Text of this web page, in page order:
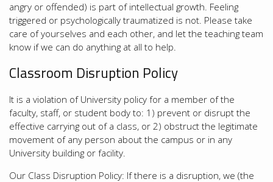
angry or offended) is part of intellectual growth. Feeling
triggered or psychologically traumatized is not. Please take
care of yourselves and each other, and let the teaching team
know if we can do anything at all to help.
Classroom Disruption Policy
It is a violation of University policy for a member of the
faculty, staff, or student body to: 1) prevent or disrupt the
effective carrying out of a class, or 2) obstruct the legitimate
movement of any person about the campus or in any
University building or facility.
Our Class Disruption Policy: If there is a disruption, we (the